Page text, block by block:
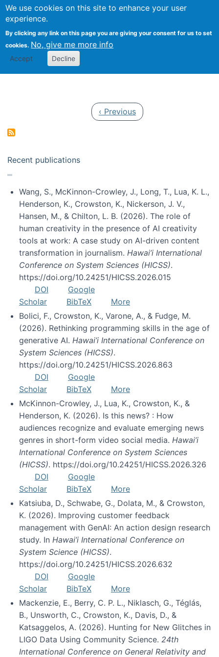
We use cookies on this site to enhance your user
experience.
By clicking any link on this page you are giving your consent for us to set
cookies. No, give me more info
Accept Decline
Search
Kevin Crowston
Previous page
‹ Previous
Recent publications
Wang, S., McKinnon-Crowley, J., Long, T., Lua, K. L.,
Henderson, K., Crowston, K., Nickerson, J. V.,
Hansen, M., & Chilton, L. B. (2026). The role of
human creativity in the presence of AI creativity
tools at work: A case study on AI-driven content
transformation in journalism. Hawai’i International
Conference on System Sciences (HICSS).
https://doi.org/10.24251/HICSS.2026.015
DOI
Google
Scholar
BibTeX
More
Bolici, F., Crowston, K., Varone, A., & Fudge, M.
(2026). Rethinking programming skills in the age of
generative AI. Hawai’i International Conference on
System Sciences (HICSS).
https://doi.org/10.24251/HICSS.2026.863
DOI
Google
Scholar
BibTeX
More
McKinnon-Crowley, J., Lua, K., Crowston, K., &
Henderson, K. (2026). Is this news? : How
audiences recognize and evaluate emerging news
genres in short-form video social media. Hawai’i
International Conference on System Sciences
(HICSS). https://doi.org/10.24251/HICSS.2026.326
DOI
Google
Scholar
BibTeX
More
Katsiuba, D., Schwabe, G., Dolata, M., & Crowston,
K. (2026). Improving customer feedback
management with GenAI: An action design research
study. In Hawai’i International Conference on
System Science (HICSS).
https://doi.org/10.24251/HICSS.2026.632
DOI
Google
Scholar
BibTeX
More
Mackenzie, E., Berry, C. P. L., Niklasch, G., Téglás,
B., Unsworth, C., Crowston, K., Davis, D., &
Katsaggelos, A. (2026). Hunting for New Glitches in
LIGO Data Using Community Science. 24th
International Conference on General Relativity and